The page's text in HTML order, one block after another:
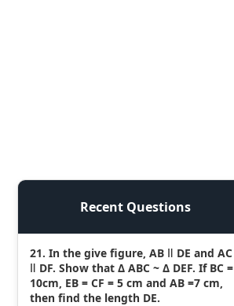
Recent Questions
21. In the give figure, AB ǁ DE and AC
ǁ DF. Show that Δ ABC ~ Δ DEF. If BC =
10cm, EB = CF = 5 cm and AB =7 cm,
then find the length DE.